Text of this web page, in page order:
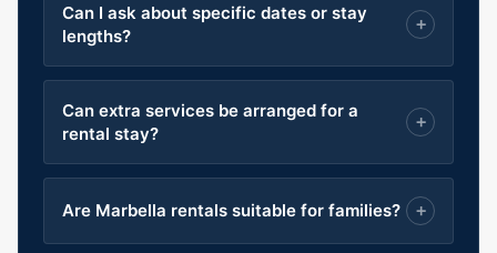
Can I ask about specific dates or stay
lengths?
Can extra services be arranged for a
rental stay?
Are Marbella rentals suitable for families?